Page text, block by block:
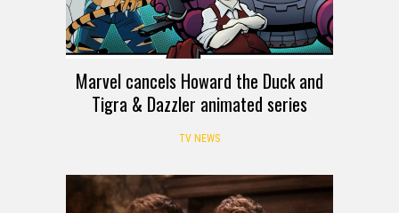
Marvel cancels Howard the Duck and
Tigra & Dazzler animated series
TV NEWS